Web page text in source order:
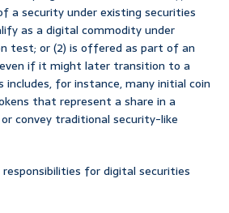
a security under existing securities
as a digital commodity under
test; or (2) is offered as part of an
if it might later transition to a
includes, for instance, many initial coin
that represent a share in a
convey traditional security-like
responsibilities for digital securities